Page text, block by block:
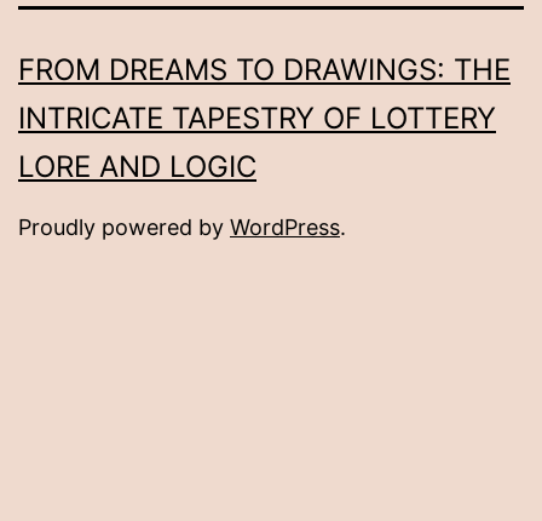
FROM DREAMS TO DRAWINGS: THE
INTRICATE TAPESTRY OF LOTTERY
LORE AND LOGIC
Proudly powered by WordPress.